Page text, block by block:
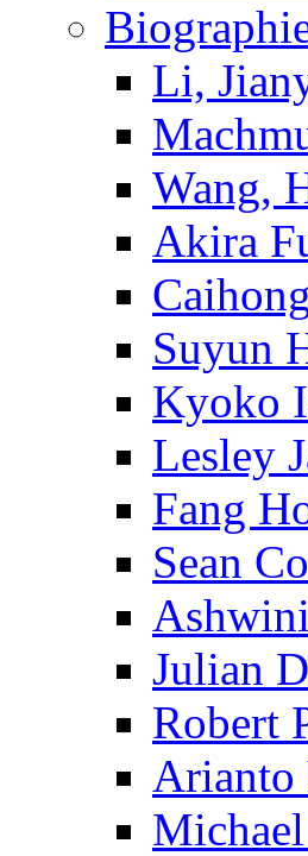
Li,
Wang,
Akira
Suyun
Kyoko
Lesley
Fang
Sean
Julian
Robert
Arianto